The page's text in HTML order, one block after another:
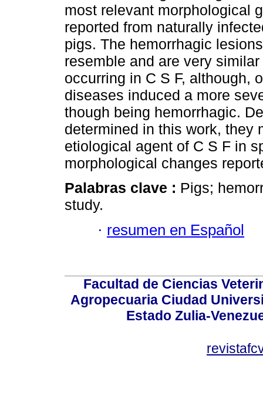
most relevant morphological
reported from naturally
pigs. The hemorrhagic
resemble and are very
occurring in C S F, although,
diseases induced a more
though being hemorrhagic.
determined in this work, they
etiological agent of C S F in
morphological changes
Palabras clave : Pigs;
study.
· resumen en Español
Facultad de Ciencias
Agropecuaria Ciudad
Estado Zulia-